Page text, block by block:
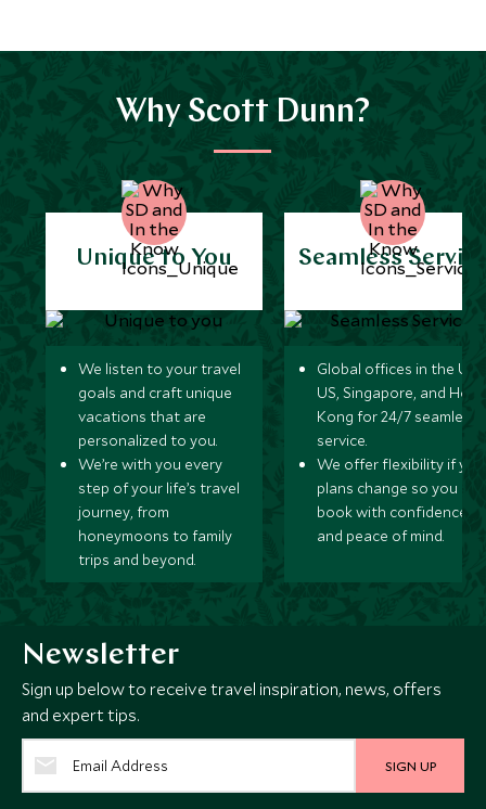
Why Scott Dunn?
Unique to You
We listen to your travel
goals and craft unique
vacations that are
personalized to you.
We’re with you every
step of your life’s travel
journey, from
honeymoons to family
trips and beyond.
Seamless
Global offices in the UK,
US, Singapore, and
Kong for 24/7 seamless
service.
We offer flexibility if
plans change so you can
book with confidence
and peace of mind.
Newsletter
Sign up below to receive travel inspiration, news, offers
and expert tips.
SIGN UP